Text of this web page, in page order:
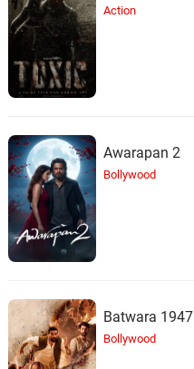
Action
Awarapan 2
Bollywood
Batwara 1947
Bollywood